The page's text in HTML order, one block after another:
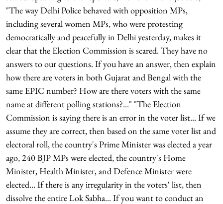
"The way Delhi Police behaved with opposition MPs,
including several women MPs, who were protesting
democratically and peacefully in Delhi yesterday, makes it
clear that the Election Commission is scared. They have no
answers to our questions. If you have an answer, then explain
how there are voters in both Gujarat and Bengal with the
same EPIC number? How are there voters with the same
name at different polling stations?..." "The Election
Commission is saying there is an error in the voter list... If we
assume they are correct, then based on the same voter list and
electoral roll, the country's Prime Minister was elected a year
ago, 240 BJP MPs were elected, the country's Home
Minister, Health Minister, and Defence Minister were
elected... If there is any irregularity in the voters' list, then
dissolve the entire Lok Sabha... If you want to conduct an